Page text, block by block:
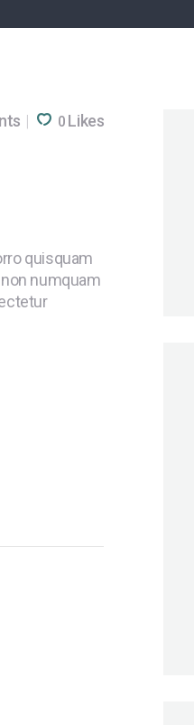
0 Likes
quisquam
numquam